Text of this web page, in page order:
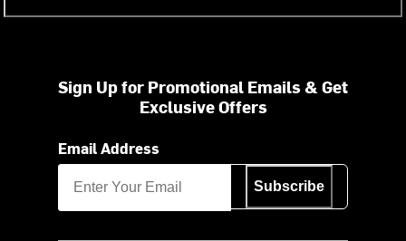
Sign Up for Promotional Emails & Get
Exclusive Offers
Email Address
Subscribe